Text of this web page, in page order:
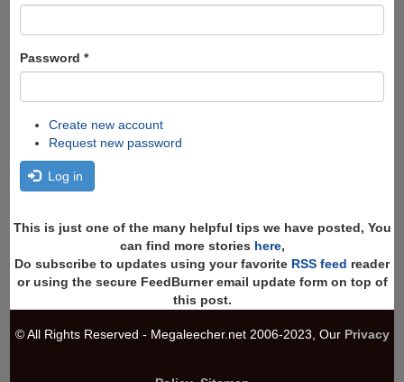
Password *
Create new account
Request new password
Log in
This is just one of the many helpful tips we have posted, You
can find more stories here,
Do subscribe to updates using your favorite RSS feed reader
or using the secure FeedBurner email update form on top of
this post.
© All Rights Reserved - Megaleecher.net 2006-2023, Our Privacy